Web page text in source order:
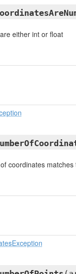
either int or float
coordinates